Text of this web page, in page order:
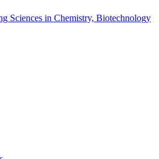
Sciences in Chemistry, Biotechnology